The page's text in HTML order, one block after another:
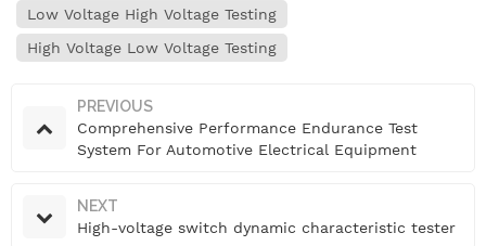
Low Voltage High Voltage Testing
High Voltage Low Voltage Testing
PREVIOUS
Comprehensive Performance Endurance Test
System For Automotive Electrical Equipment
NEXT
High-voltage switch dynamic characteristic tester